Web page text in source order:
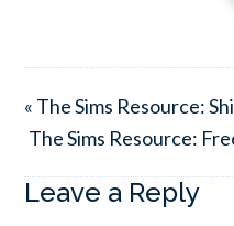
« The Sims Resource:
The Sims Resource:
Leave a Reply